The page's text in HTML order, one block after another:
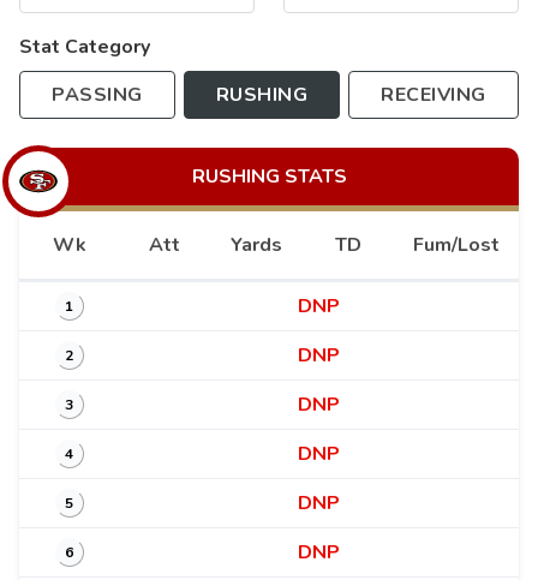
Stat Category
PASSING
RUSHING RECEIVING
RUSHING STATS
Wk Att Yards TD Fum/Lost
1 DNP
2 DNP
3 DNP
4 DNP
5 DNP
6 DNP